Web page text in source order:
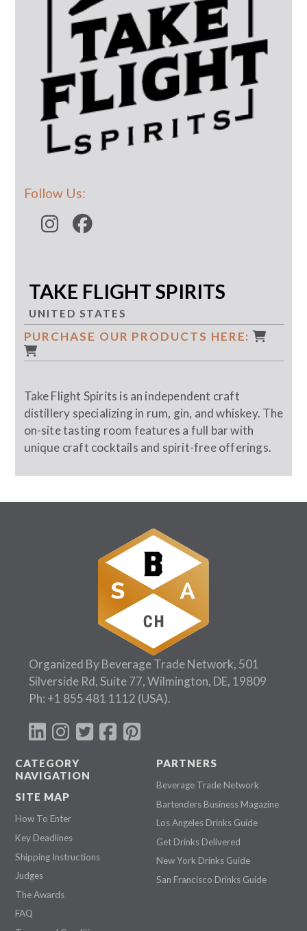
Follow Us:
TAKE FLIGHT SPIRITS
UNITED STATES
PURCHASE OUR PRODUCTS HERE:
Take Flight Spirits is an independent craft
distillery specializing in rum, gin, and whiskey. The
on-site tasting room features a full bar with
unique craft cocktails and spirit-free offerings.
Organized By Beverage Trade Network, 501
Silverside Rd, Suite 77, Wilmington, DE, 19809
Ph: +1 855 481 1112 (USA).
CATEGORY
NAVIGATION
SITE MAP
How To Enter
Key Deadlines
Shipping Instructions
Judges
The Awards
FAQ
PARTNERS
Beverage Trade Network
Bartenders Business Magazine
Los Angeles Drinks Guide
Get Drinks Delivered
New York Drinks Guide
San Francisco Drinks Guide